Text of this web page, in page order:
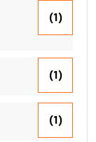
(1)
(1)
(1)